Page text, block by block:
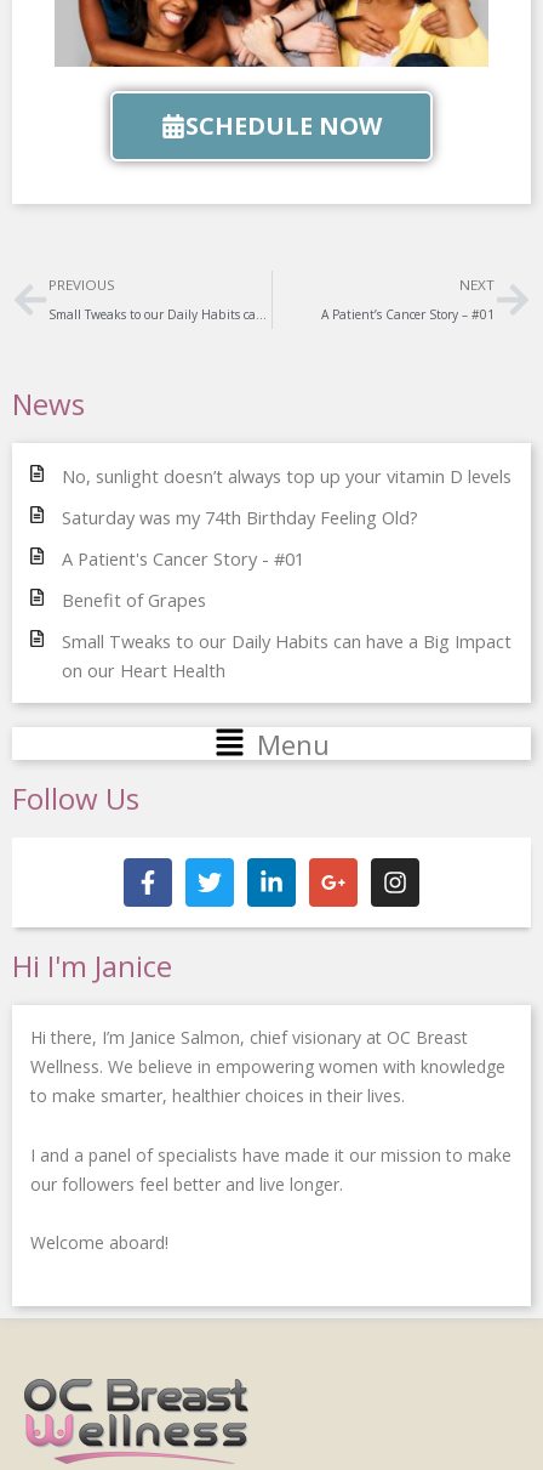
SCHEDULE NOW
Prev
PREVIOUS
Small Tweaks to our Daily Habits can have a Big Impact on our Heart Health
NEXT
A Patient’s Cancer Story – #01
News
No, sunlight doesn’t always top up your vitamin D levels
Saturday was my 74th Birthday Feeling Old?
A Patient's Cancer Story - #01
Benefit of Grapes
Small Tweaks to our Daily Habits can have a Big Impact
on our Heart Health
Main
Menu
Menu
Follow Us
a
c
e
o
-
f
w
i
t
i
n
k
-
i
n
o
o
g
l
u
s
n
s
t
m
Hi I'm Janice
Hi there, I’m Janice Salmon, chief visionary at OC Breast
Wellness. We believe in empowering women with knowledge
to make smarter, healthier choices in their lives.
I and a panel of specialists have made it our mission to make
our followers feel better and live longer.
Welcome aboard!